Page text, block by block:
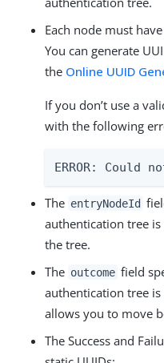
Each node must
You can generate
the Online UUID
If you don’t use a
with the following
ERROR:
The entryNodeId
authentication tree
the tree.
The outcome field
authentication tree
allows you to move
The Success and